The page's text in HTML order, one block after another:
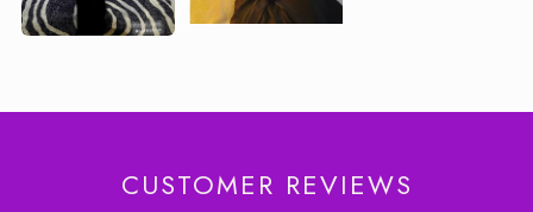
CUSTOMER REVIEWS